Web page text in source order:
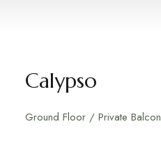
Calypso
Ground Floor / Private